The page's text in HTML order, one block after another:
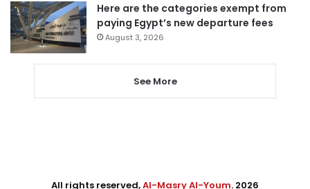
Here are the categories exempt from
paying Egypt’s new departure fees
August 3, 2026
See More
All rights reserved,Al-Masry Al-Youm. 2026